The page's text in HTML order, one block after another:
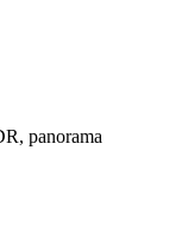
panorama